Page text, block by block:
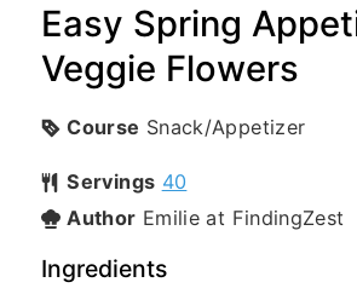
Easy Spring
Veggie Flowers
Course Snack/Appetizer
Servings 40
Author Emilie at FindingZest
Ingredients